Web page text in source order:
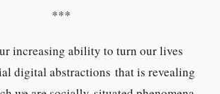
***
increasing ability to turn our lives
digital abstractions that is revealing